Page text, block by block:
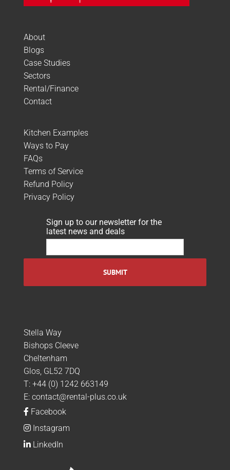
About
Blogs
Case Studies
Sectors
Rental/Finance
Contact
Kitchen Examples
Ways to Pay
FAQs
Terms of Service
Refund Policy
Privacy Policy
Sign up to our newsletter for the
latest news and deals
Stella Way
Bishops Cleeve
Cheltenham
Glos, GL52 7DQ
T: +44 (0) 1242 663149
E: contact@rental-plus.co.uk
Facebook
Instagram
LinkedIn